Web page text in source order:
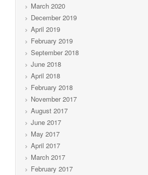
March 2020
December 2019
April 2019
February 2019
September 2018
June 2018
April 2018
February 2018
November 2017
August 2017
June 2017
May 2017
April 2017
March 2017
February 2017